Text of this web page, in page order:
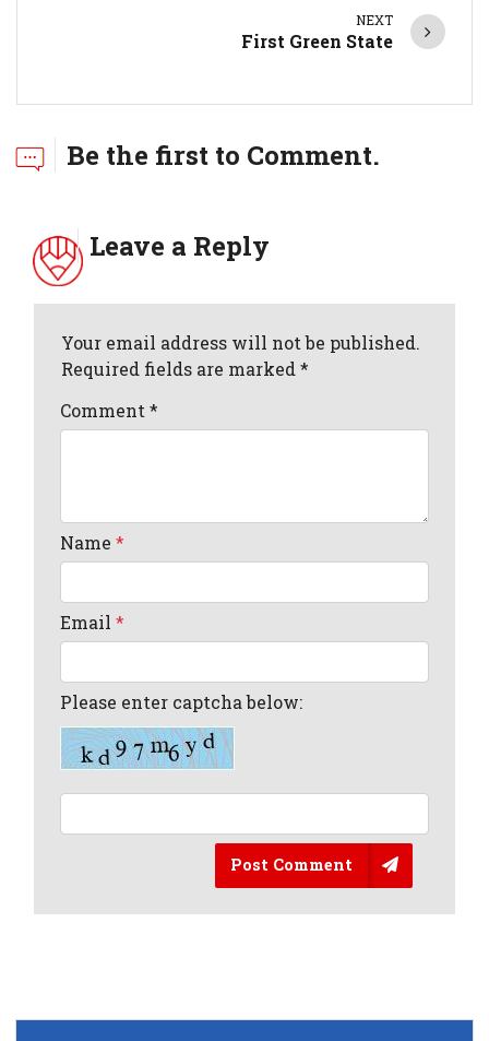
NEXT
First Green State
Be the first to Comment.
Leave a Reply
Your email address will not be published.
Required fields are marked *
Comment*
Name*
Email*
Please enter captcha below:
Post Comment